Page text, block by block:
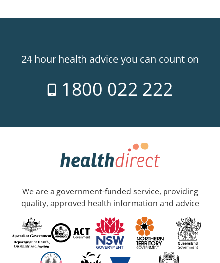
24 hour health advice you can count on
1800 022 222
We are a government-funded service, providing
quality, approved health information and advice